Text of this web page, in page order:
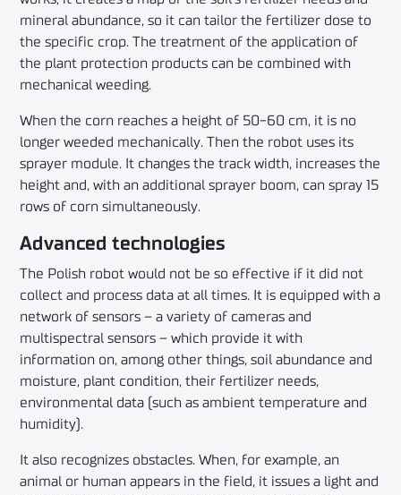
mineral abundance, so it can tailor the fertilizer dose to
the specific crop. The treatment of the application of
the plant protection products can be combined with
mechanical weeding.
When the corn reaches a height of 50-60 cm, it is no
longer weeded mechanically. Then the robot uses its
sprayer module. It changes the track width, increases the
height and, with an additional sprayer boom, can spray 15
rows of corn simultaneously.
Advanced technologies
The Polish robot would not be so effective if it did not
collect and process data at all times. It is equipped with a
network of sensors – a variety of cameras and
multispectral sensors – which provide it with
information on, among other things, soil abundance and
moisture, plant condition, their fertilizer needs,
environmental data (such as ambient temperature and
humidity).
It also recognizes obstacles. When, for example, an
animal or human appears in the field, it issues a light and